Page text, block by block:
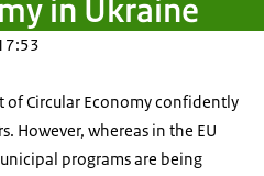
in Ukraine
of Circular Economy confidently
However, whereas in the EU
programs are being